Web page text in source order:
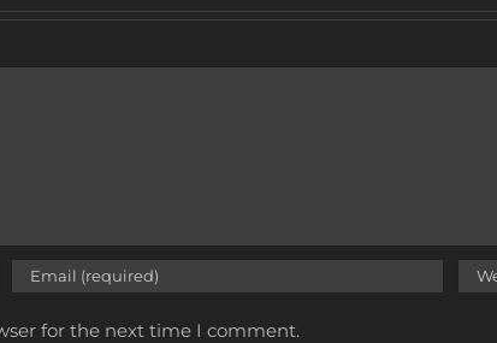
for the next time I comment.